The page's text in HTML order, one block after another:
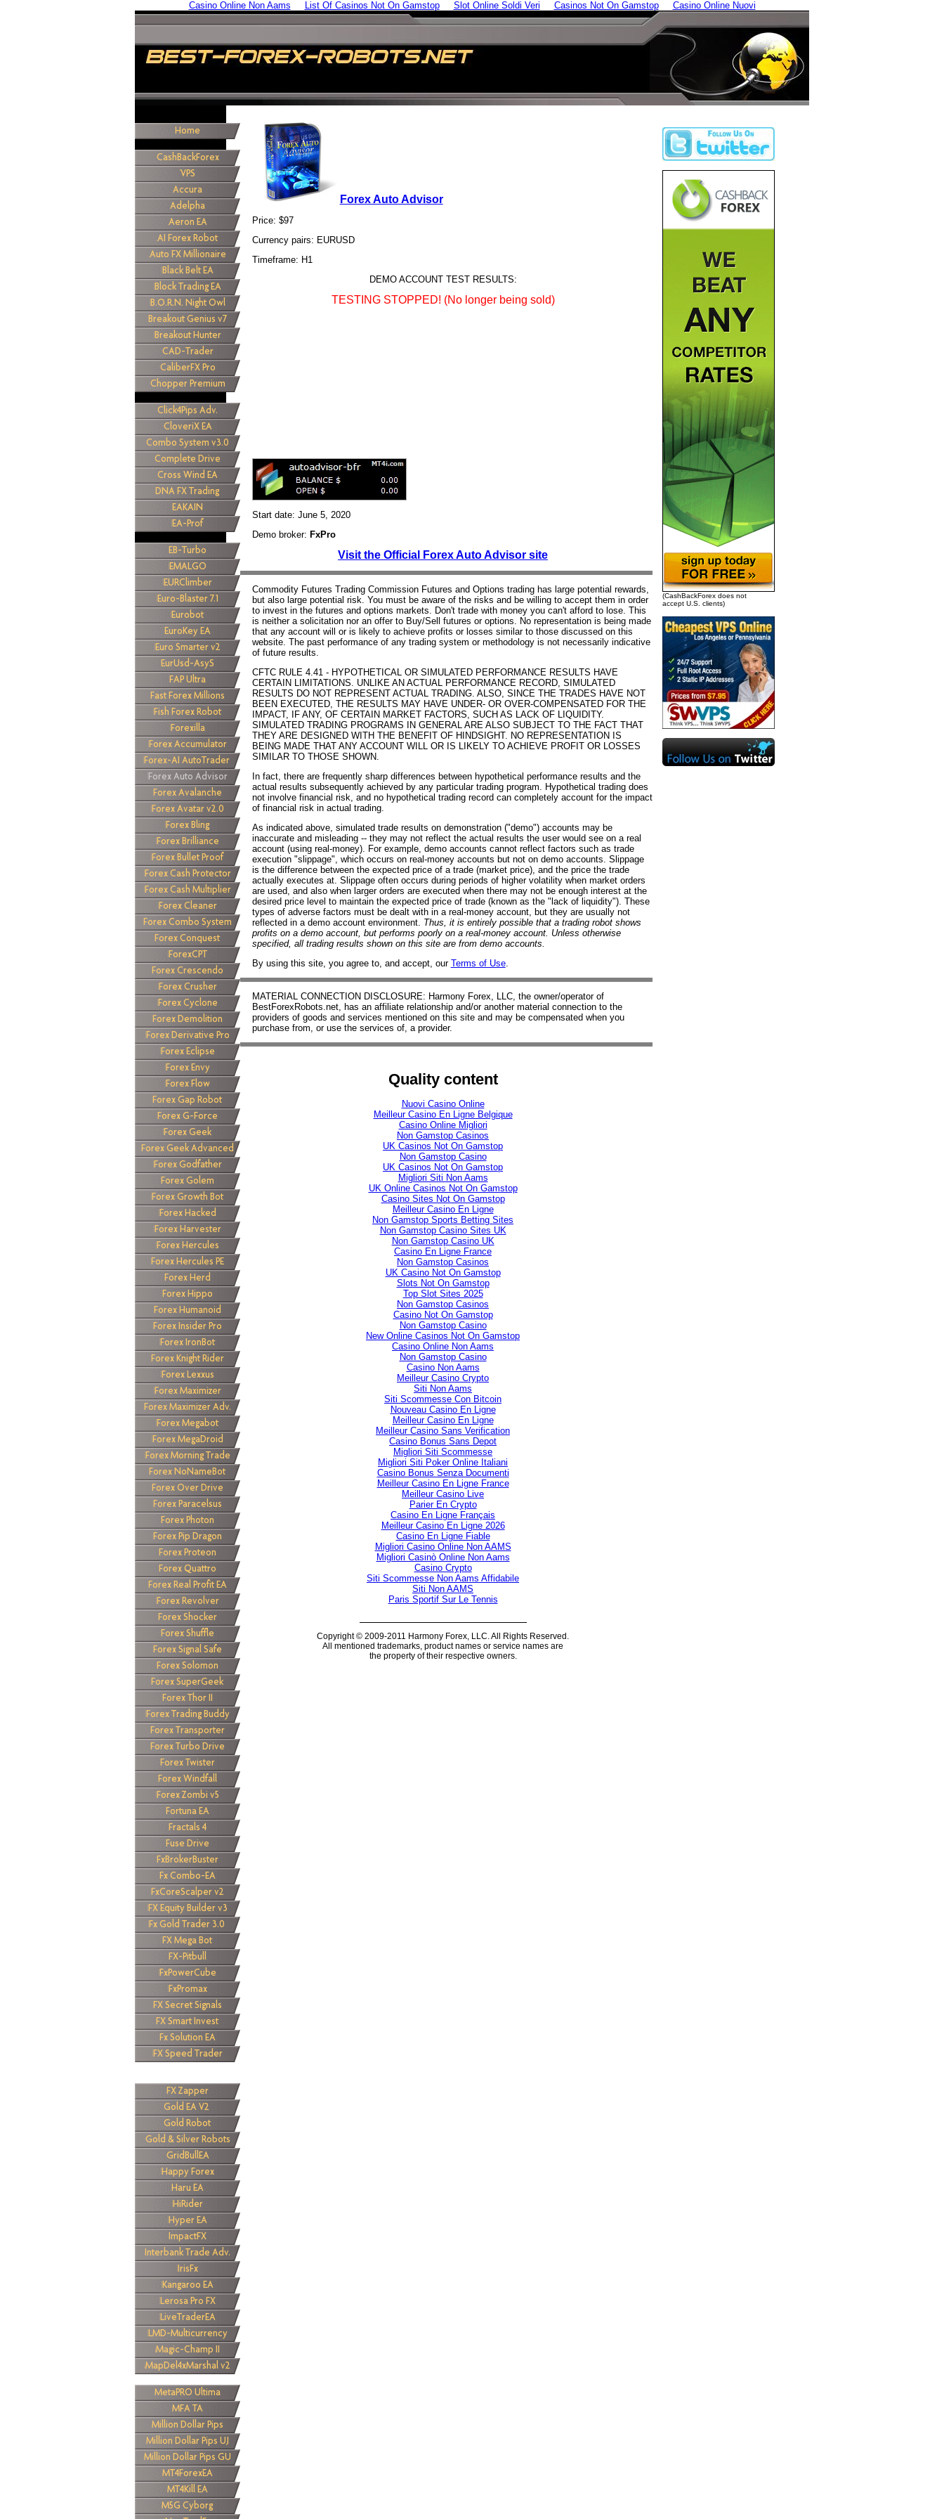
Casino Online Non Aams List Of Casinos Not On Gamstop Slot Online Soldi Veri Casinos Not On Gamstop Casino Online Nuovi
Forex Auto Advisor
Price: $97
Currency pairs: EURUSD
Timeframe: H1
DEMO ACCOUNT TEST RESULTS:
TESTING STOPPED! (No longer being sold)
Start date: June 5, 2020
Demo broker: FxPro
Visit the Official Forex Auto Advisor site
Commodity Futures Trading Commission Futures and Options trading has large potential rewards,
but also large potential risk. You must be aware of the risks and be willing to accept them in order
to invest in the futures and options markets. Don't trade with money you can't afford to lose. This
is neither a solicitation nor an offer to Buy/Sell futures or options. No representation is being made
that any account will or is likely to achieve profits or losses similar to those discussed on this
website. The past performance of any trading system or methodology is not necessarily indicative
of future results.
CFTC RULE 4.41 - HYPOTHETICAL OR SIMULATED PERFORMANCE RESULTS HAVE
CERTAIN LIMITATIONS. UNLIKE AN ACTUAL PERFORMANCE RECORD, SIMULATED
RESULTS DO NOT REPRESENT ACTUAL TRADING. ALSO, SINCE THE TRADES HAVE NOT
BEEN EXECUTED, THE RESULTS MAY HAVE UNDER- OR OVER-COMPENSATED FOR THE
IMPACT, IF ANY, OF CERTAIN MARKET FACTORS, SUCH AS LACK OF LIQUIDITY.
SIMULATED TRADING PROGRAMS IN GENERAL ARE ALSO SUBJECT TO THE FACT THAT
THEY ARE DESIGNED WITH THE BENEFIT OF HINDSIGHT. NO REPRESENTATION IS
BEING MADE THAT ANY ACCOUNT WILL OR IS LIKELY TO ACHIEVE PROFIT OR LOSSES
SIMILAR TO THOSE SHOWN.
In fact, there are frequently sharp differences between hypothetical performance results and the
actual results subsequently achieved by any particular trading program. Hypothetical trading does
not involve financial risk, and no hypothetical trading record can completely account for the impact
of financial risk in actual trading.
As indicated above, simulated trade results on demonstration ("demo") accounts may be
inaccurate and misleading -- they may not reflect the actual results the user would see on a real
account (using real-money). For example, demo accounts cannot reflect factors such as trade
execution "slippage", which occurs on real-money accounts but not on demo accounts. Slippage
is the difference between the expected price of a trade (market price), and the price the trade
actually executes at. Slippage often occurs during periods of higher volatility when market orders
are used, and also when larger orders are executed when there may not be enough interest at the
desired price level to maintain the expected price of trade (known as the "lack of liquidity"). These
types of adverse factors must be dealt with in a real-money account, but they are usually not
reflected in a demo account environment. Thus, it is entirely possible that a trading robot shows
profits on a demo account, but performs poorly on a real-money account. Unless otherwise
specified, all trading results shown on this site are from demo accounts.
By using this site, you agree to, and accept, our Terms of Use.
MATERIAL CONNECTION DISCLOSURE: Harmony Forex, LLC, the owner/operator of
BestForexRobots.net, has an affiliate relationship and/or another material connection to the
providers of goods and services mentioned on this site and may be compensated when you
purchase from, or use the services of, a provider.
Quality content
Nuovi Casino Online
Meilleur Casino En Ligne Belgique
Casino Online Migliori
Non Gamstop Casinos
UK Casinos Not On Gamstop
Non Gamstop Casino
UK Casinos Not On Gamstop
Migliori Siti Non Aams
UK Online Casinos Not On Gamstop
Casino Sites Not On Gamstop
Meilleur Casino En Ligne
Non Gamstop Sports Betting Sites
Non Gamstop Casino Sites UK
Non Gamstop Casino UK
Casino En Ligne France
Non Gamstop Casinos
UK Casino Not On Gamstop
Slots Not On Gamstop
Top Slot Sites 2025
Non Gamstop Casinos
Casino Not On Gamstop
Non Gamstop Casino
New Online Casinos Not On Gamstop
Casino Online Non Aams
Non Gamstop Casino
Casino Non Aams
Meilleur Casino Crypto
Siti Non Aams
Siti Scommesse Con Bitcoin
Nouveau Casino En Ligne
Meilleur Casino En Ligne
Meilleur Casino Sans Verification
Casino Bonus Sans Depot
Migliori Siti Scommesse
Migliori Siti Poker Online Italiani
Casino Bonus Senza Documenti
Meilleur Casino En Ligne France
Meilleur Casino Live
Parier En Crypto
Casino En Ligne Français
Meilleur Casino En Ligne 2026
Casino En Ligne Fiable
Migliori Casino Online Non AAMS
Migliori Casinò Online Non Aams
Casino Crypto
Siti Scommesse Non Aams Affidabile
Siti Non AAMS
Paris Sportif Sur Le Tennis
Copyright © 2009-2011 Harmony Forex, LLC. All Rights Reserved.
All mentioned trademarks, product names or service names are
the property of their respective owners.
(CashBackForex does not
accept U.S. clients)